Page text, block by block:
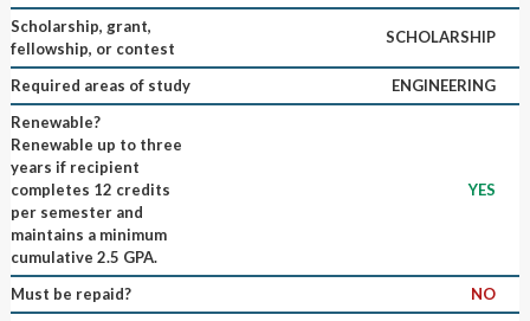
Scholarship, grant,
fellowship, or contest
SCHOLARSHIP
Required areas of study
ENGINEERING
Renewable?
Renewable up to three
years if recipient
completes 12 credits
per semester and
maintains a minimum
cumulative 2.5 GPA.
YES
Must be repaid?
NO